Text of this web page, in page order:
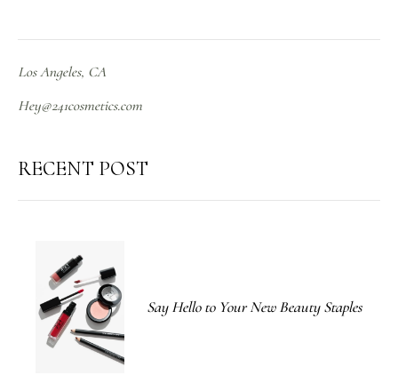
Los Angeles, CA
Hey@241cosmetics.com
RECENT POST
Say Hello to Your New Beauty Staples